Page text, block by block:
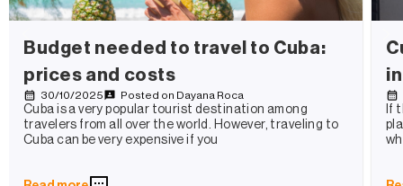
Budget needed to travel to Cuba:
prices and costs
30/10/2025 Posted on Dayana Roca
Cuba is a very popular tourist destination among
travelers from all over the world. However, traveling to
Cuba can be very expensive if you
If